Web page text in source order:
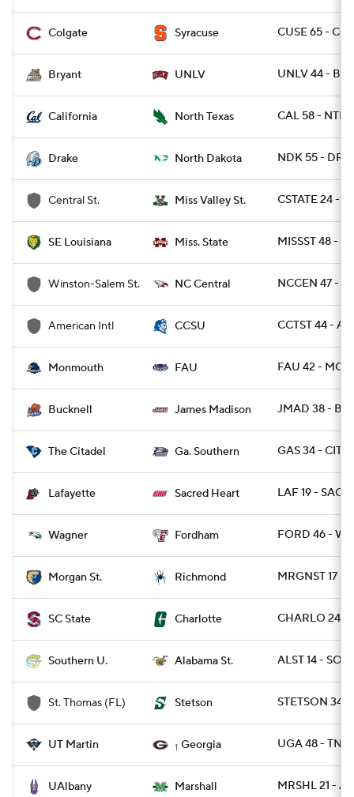
Colgate Syracuse CUSE 65 -
Bryant UNLV UNLV 44 -
California North Texas CAL 58 -
Drake North Dakota NDK 55 - DRA
Central St. Miss Valley St. CSTATE 24 -
SE Louisiana Miss. State MISSST 48 -
Winston-Salem St. NC Central NCCEN 47 -
American Intl CCSU CCTST 44 -
Monmouth FAU FAU 42 -
Bucknell James Madison JMAD 38 -
The Citadel Ga. Southern GAS 34 - CIT 0
Lafayette Sacred Heart LAF 19 -
Wagner Fordham FORD 46 -
Morgan St. Richmond MRGNST 17 -
SC State Charlotte CHARLO 24 -
Southern U. Alabama St. ALST 14 - SO
St. Thomas (FL) Stetson STETSON 34
UT Martin 1 Georgia UGA 48 -
UAlbany Marshall MRSHL 21 -